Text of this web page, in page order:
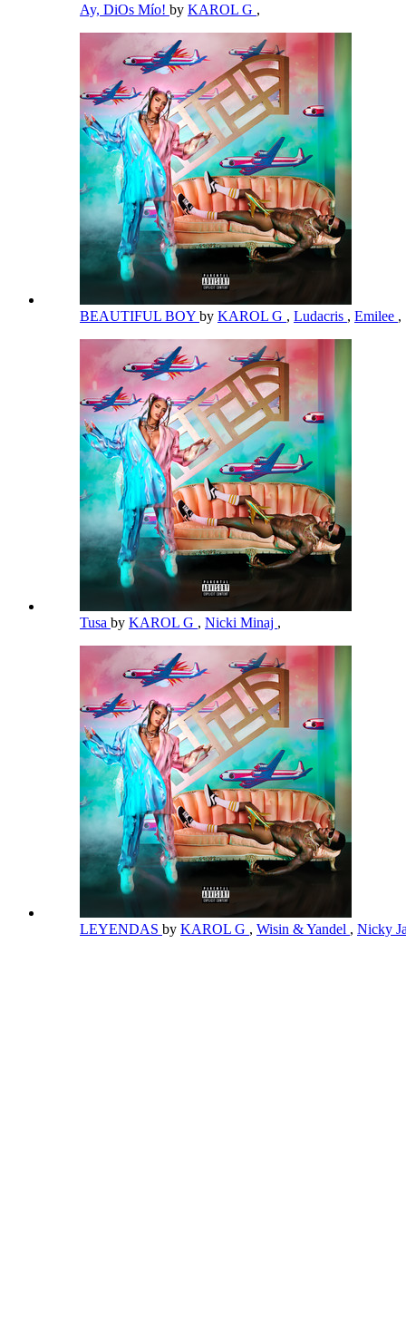
Ay, DiOs Mío! by KAROL G ,
BEAUTIFUL BOY by KAROL G , Ludacris , Emilee ,
Tusa by KAROL G , Nicki Minaj ,
LEYENDAS by KAROL G , Wisin & Yandel , Nicky